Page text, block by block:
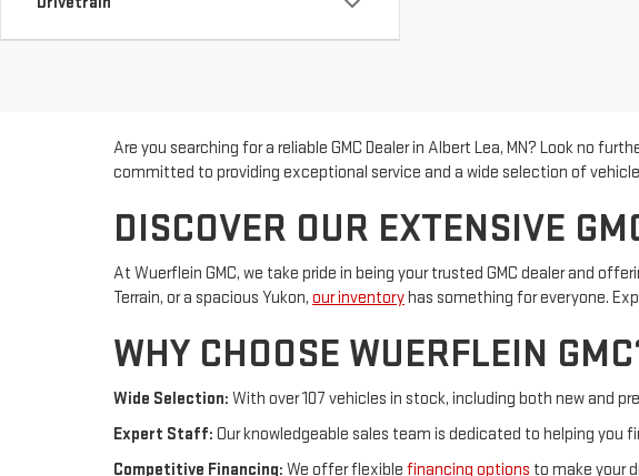
Are you searching for a reliable GMC Dealer in Albert Lea, MN? Look no
committed to providing exceptional service and a wide selection of
DISCOVER OUR EXTENSIVE
At Wuerflein GMC, we take pride in being your trusted GMC dealer and
Terrain, or a spacious Yukon, our inventoryhas something for everyone.
WHY CHOOSE WUERFLEIN
Wide Selection: With over 107 vehicles in stock, including both new and
Expert Staff: Our knowledgeable sales team is dedicated to helping you
Competitive Financing: We offer flexible financing options to make your